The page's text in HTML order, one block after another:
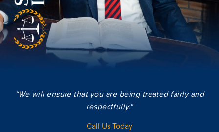
“We will ensure that you are being treated fairly and
respectfully."
Call Us Today